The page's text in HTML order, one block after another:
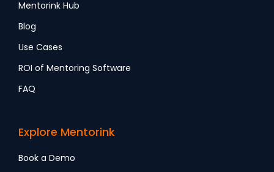
Mentorink Hub
Blog
Use Cases
ROI of Mentoring Software
FAQ
Explore Mentorink
Book a Demo